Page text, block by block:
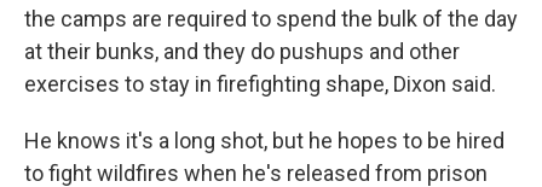
the camps are required to spend the bulk of the day
at their bunks, and they do pushups and other
exercises to stay in firefighting shape, Dixon said.
He knows it's a long shot, but he hopes to be hired
to fight wildfires when he's released from prison